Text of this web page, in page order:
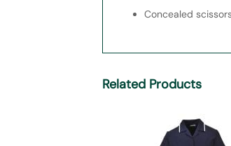
Concealed
Related Products